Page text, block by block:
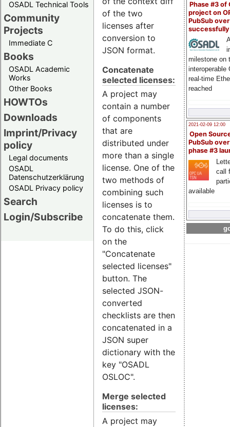
OSADL Technical Tools
Community
Projects
Immediate C
Books
OSADL Academic
Works
Other Books
HOWTOs
Downloads
Imprint/Privacy
policy
Legal documents
OSADL
Datenschutzerklärung
OSADL Privacy policy
Search
Login/Subscribe
Phase #3 of
project on
PubSub over
milestone on
interoperable
real-time
reached
2021-02-09 12:00
Open
PubSub
phase #3
call
available
of the two
licenses after
conversion to
JSON format.
Concatenate
selected licenses:
A project may
contain a number
of components
that are
distributed under
more than a single
license. One of the
two methods of
combining such
licenses is to
concatenate them.
To do this, click
on the
"Concatenate
selected licenses"
button. The
selected JSON-
converted
checklists are then
concatenated in a
JSON super
dictionary with the
key "OSADL
OSLOC".
Merge selected
licenses:
A project may